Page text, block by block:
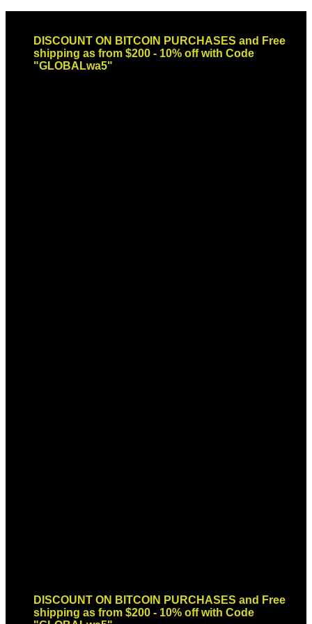
contentDISCOUNT ON BITCOIN PURCHASES and Free
shipping as from $200 - 10% off with Code
"GLOBALwa5"
DISCOUNT ON BITCOIN PURCHASES and Free
shipping as from $200 - 10% off with Code